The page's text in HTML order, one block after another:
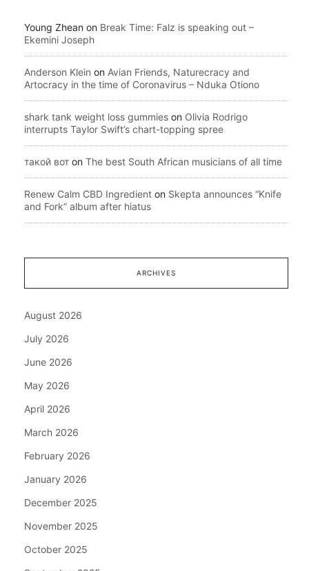
Young Zhean on Break Time: Falz is speaking out –
Ekemini Joseph
Anderson Klein on Avian Friends, Naturecracy and
Artocracy in the time of Coronavirus – Nduka Otiono
shark tank weight loss gummies on Olivia Rodrigo
interrupts Taylor Swift’s chart-topping spree
такой вот on The best South African musicians of all time
Renew Calm CBD Ingredient on Skepta announces “Knife
and Fork” album after hiatus
ARCHIVES
August 2026
July 2026
June 2026
May 2026
April 2026
March 2026
February 2026
January 2026
December 2025
November 2025
October 2025